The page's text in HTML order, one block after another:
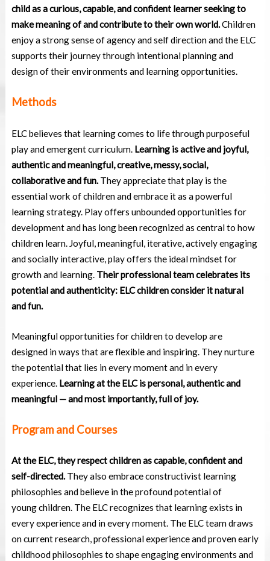
child as a curious, capable, and confident learner seeking to
make meaning of and contribute to their own world.Children
enjoy a strong sense of agency and self direction and the ELC
supports their journey through intentional planning and
design of their environments and learning opportunities.
Methods
ELC believes that learning comes to life through purposeful
play and emergent curriculum. Learning is active and joyful,
authentic and meaningful, creative, messy, social,
collaborative and fun.They appreciate that play is the
essential work of children and embrace it as a powerful
learning strategy. Play offers unbounded opportunities for
development and has long been recognized as central to how
children learn. Joyful, meaningful, iterative, actively engaging
and socially interactive, play offers the ideal mindset for
growth and learning. Their professional team celebrates its
potential and authenticity: ELC children consider it natural
and fun.
Meaningful opportunities for children to develop are
designed in ways that are flexible and inspiring. They nurture
the potential that lies in every moment and in every
experience. Learning at the ELC is personal, authentic and
meaningful — and most importantly, full of joy.
Program and Courses
At the ELC, they respect children as capable, confident and
self-directed.They also embraceconstructivist learning
philosophies and believe in the profound potential of
youngchildren. The ELC recognizes that learning exists in
every experience and in every moment. The ELCteam draws
on current research, professional experience and proven early
childhoodphilosophies to shape engaging environments and